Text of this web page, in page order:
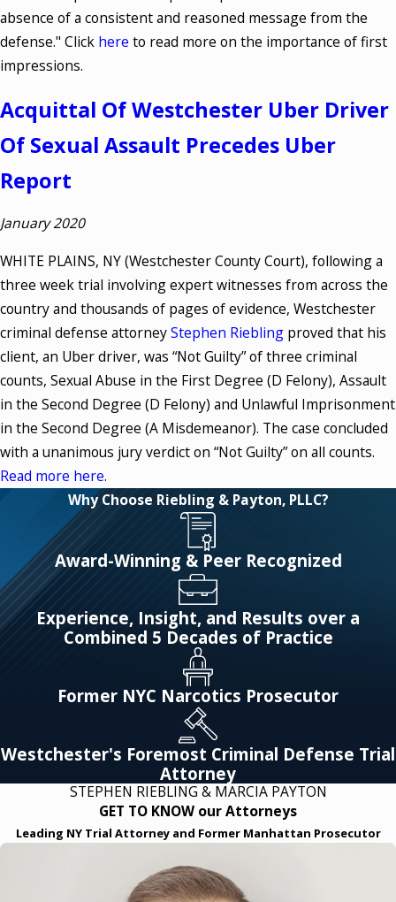
absence of a consistent and reasoned message from the
defense." Click here to read more on the importance of first
impressions.
Acquittal Of Westchester Uber Driver
Of Sexual Assault Precedes Uber
Report
January 2020
WHITE PLAINS, NY (Westchester County Court), following a
three week trial involving expert witnesses from across the
country and thousands of pages of evidence, Westchester
criminal defense attorneyStephen Riebling proved that his
client, an Uber driver, was “Not Guilty” of three criminal
counts, Sexual Abuse in the First Degree (D Felony), Assault
in the Second Degree (D Felony) and Unlawful Imprisonment
in the Second Degree (A Misdemeanor). The case concluded
with a unanimous jury verdict on “Not Guilty” on all counts.
Read more here.
Why Choose Riebling & Payton, PLLC?
Award-Winning & Peer Recognized
Experience, Insight, and Results over a
Combined 5 Decades of Practice
Former NYC Narcotics Prosecutor
Westchester's Foremost Criminal Defense Trial
Attorney
STEPHEN RIEBLING & MARCIA PAYTON
GET TO KNOW our Attorneys
Leading NY Trial Attorney and Former Manhattan Prosecutor